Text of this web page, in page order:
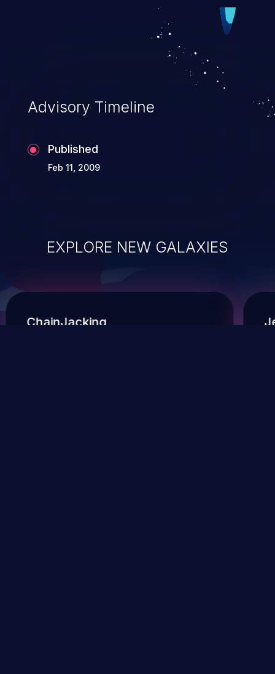
Advisory Timeline
Published
Feb 11, 2009
EXPLORE NEW GALAXIES
ChainJacking